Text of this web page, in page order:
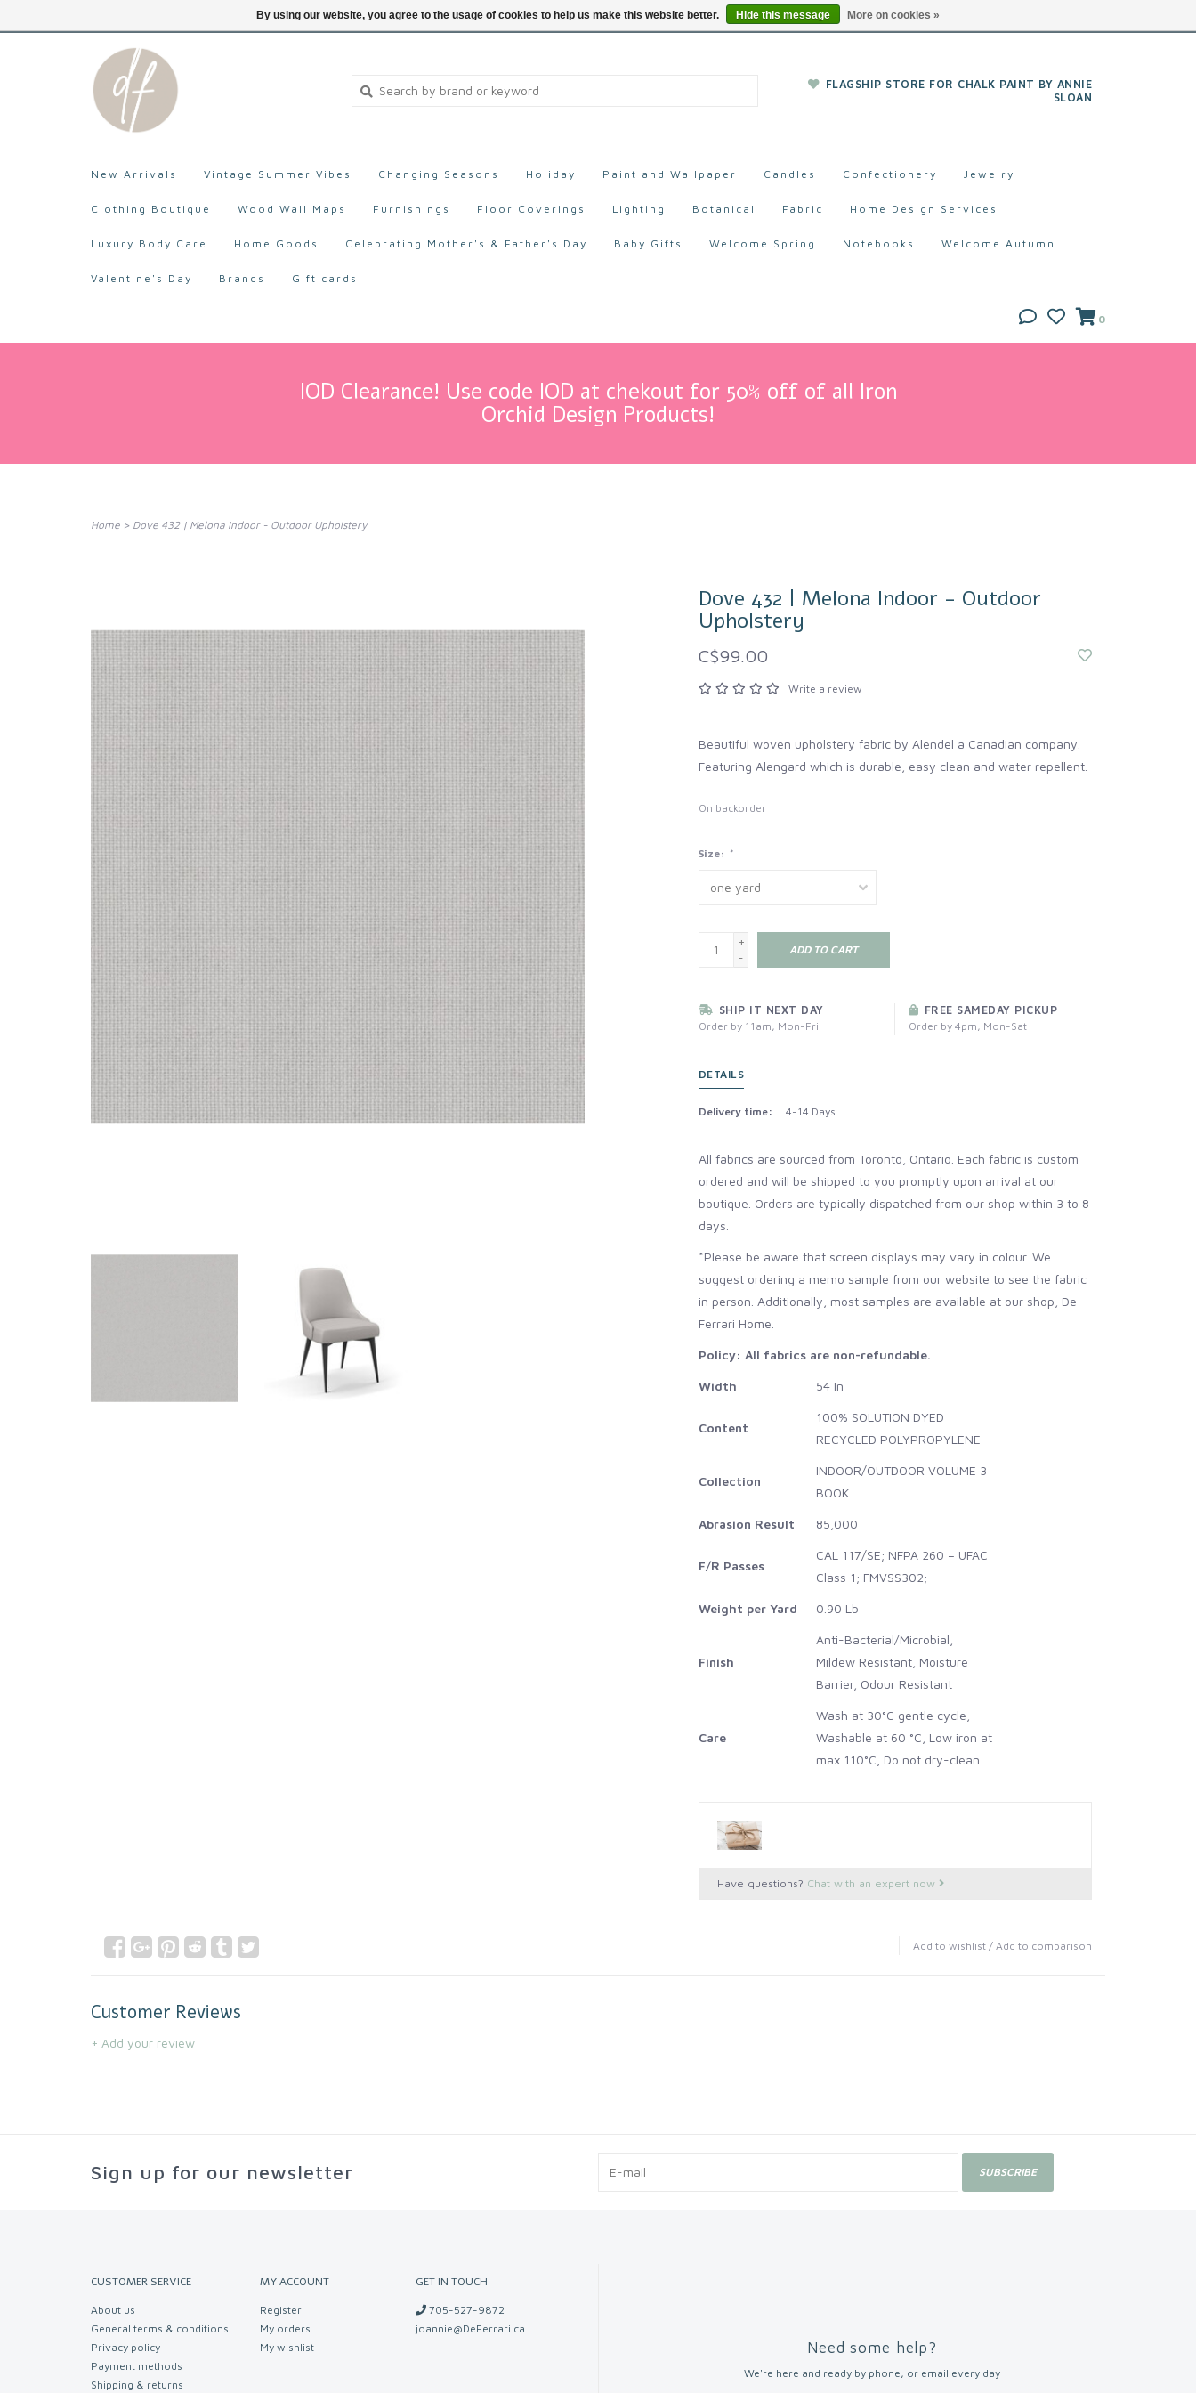
FLAGSHIP STORE FOR CHALK PAINT BY ANNIE
SLOAN
New Arrivals Vintage Summer Vibes Changing Seasons Holiday Paint and Wallpaper Candles Confectionery Jewelry
Clothing Boutique Wood Wall Maps Furnishings Floor Coverings Lighting Botanical Fabric Home Design Services
Luxury Body Care Home Goods Celebrating Mother's & Father's Day Baby Gifts Welcome Spring Notebooks Welcome Autumn
Valentine's Day Brands Gift cards
0
IOD Clearance! Use code IOD at chekout for 50% off of all Iron
Orchid Design Products!
Home > Dove 432 | Melona Indoor - Outdoor Upholstery
Dove 432 | Melona Indoor - Outdoor
Upholstery
C$99.00
Write a review
Beautiful woven upholstery fabric by Alendel a Canadian company.
Featuring Alengard which is durable, easy clean and water repellent.
On backorder
Size: *
+
-
ADD TO CART
SHIP IT NEXT DAY
Order by 11am, Mon-Fri
FREE SAMEDAY PICKUP
Order by 4pm, Mon-Sat
DETAILS
Delivery time: 4-14 Days
All fabrics are sourced from Toronto, Ontario. Each fabric is custom
ordered and will be shipped to you promptly upon arrival at our
boutique. Orders are typically dispatched from our shop within 3 to 8
days.
*Please be aware that screen displays may vary in colour. We
suggest ordering a memo sample from our website to see the fabric
in person. Additionally, most samples are available at our shop, De
Ferrari Home.
Policy: All fabrics are non-refundable.
Width 54 In
Content
100% SOLUTION DYED
RECYCLED POLYPROPYLENE
Collection
INDOOR/OUTDOOR VOLUME 3
BOOK
Abrasion Result 85,000
F/R Passes
CAL 117/SE; NFPA 260 – UFAC
Class 1; FMVSS302;
Weight per Yard 0.90 Lb
Finish
Anti-Bacterial/Microbial,
Mildew Resistant, Moisture
Barrier, Odour Resistant
Care
Wash at 30°C gentle cycle,
Washable at 60 °C, Low iron at
max 110°C, Do not dry-clean
Have questions? Chat with an expert now
Add to wishlist / Add to comparison
Customer Reviews
+ Add your review
Sign up for our newsletter SUBSCRIBE
CUSTOMER SERVICE
About us
General terms & conditions
Privacy policy
Payment methods
Shipping & returns
MY ACCOUNT
Register
My orders
My wishlist
GET IN TOUCH
705-527-9872
joannie@DeFerrari.ca
Need some help?
We're here and ready by phone, or email every day
By using our website, you agree to the usage of cookies to help us make this website better. Hide this message More on cookies »